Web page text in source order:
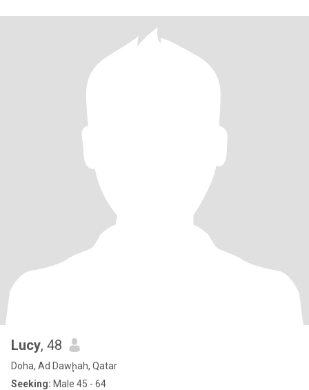
Lucy, 48
Doha, Ad Dawḩah, Qatar
Seeking: Male 45 - 64